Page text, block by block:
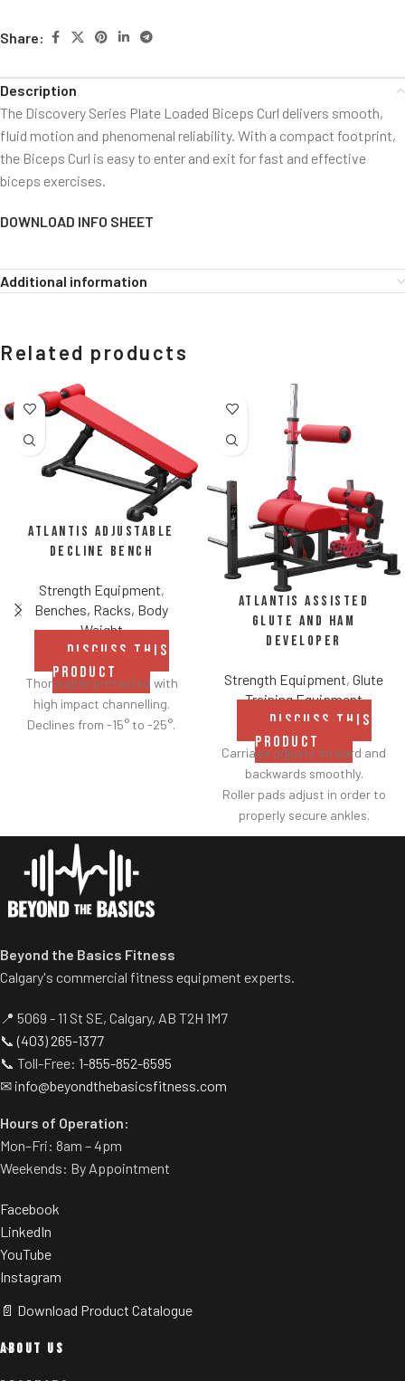
Share:
Description
The Discovery Series Plate Loaded Biceps Curl delivers smooth,
fluid motion and phenomenal reliability. With a compact footprint,
the Biceps Curl is easy to enter and exit for fast and effective
biceps exercises.
DOWNLOAD INFO SHEET
Additional information
Related products
Atlantis Adjustable
Decline Bench
Strength Equipment,
Benches, Racks, Body
Weight
DISCUSS THIS
PRODUCT
Thoroughly protected with
high impact channelling.
Declines from -15° to -25°.
Atlantis Assisted
Glute and Ham
Developer
Strength Equipment, Glute
Training Equipment
DISCUSS THIS
PRODUCT
Carriage adjusts forward and
backwards smoothly.
Roller pads adjust in order to
properly secure ankles.
Roller pad for chest adjusts to
storage.
Beyond the Basics Fitness
Calgary's commercial fitness equipment experts.
📍 5069 - 11 St SE, Calgary, AB T2H 1M7
📞(403) 265-1377
📞 Toll-Free: 1-855-852-6595
✉ info@beyondthebasicsfitness.com
Hours of Operation:
Mon–Fri: 8am – 4pm
Weekends: By Appointment
Facebook
LinkedIn
YouTube
Instagram
📄 Download Product Catalogue
ABOUT US